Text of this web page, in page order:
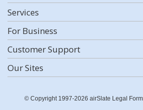
Services
For Business
Customer Support
Our Sites
© Copyright 1997-2026 airSlate Legal